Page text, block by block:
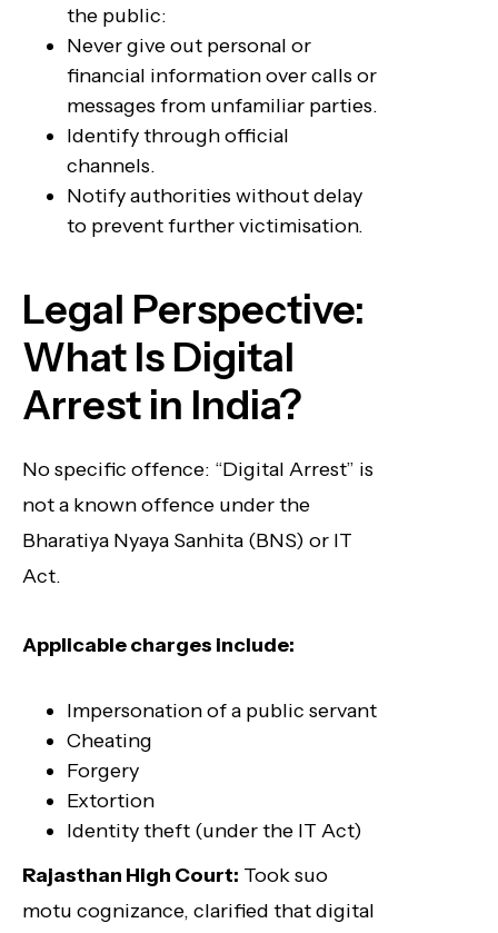
the public:
Never give out personal or
financial information over calls or
messages from unfamiliar parties.
Identify through official
channels.
Notify authorities without delay
to prevent further victimisation.
Legal Perspective:
What Is Digital
Arrest in India?
No specific offence: “Digital Arrest” is
not a known offence under the
Bharatiya Nyaya Sanhita (BNS) or IT
Act.
Applicable charges include:
Impersonation of a public servant
Cheating
Forgery
Extortion
Identity theft (under the IT Act)
Rajasthan High Court: Took suo
motu cognizance, clarified that digital